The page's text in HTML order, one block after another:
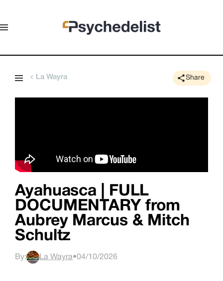
La Wayra Share
Ayahuasca | FULL
DOCUMENTARY from
Aubrey Marcus & Mitch
Schultz
By: La Wayra•04/10/2026